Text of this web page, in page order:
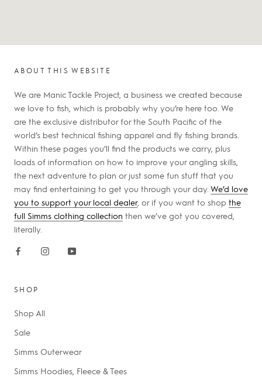
ABOUT THIS WEBSITE
We are Manic Tackle Project, a business we created because
we love to fish, which is probably why you’re here too. We
are the exclusive distributor for the South Pacific of the
world’s best technical fishing apparel and fly fishing brands.
Within these pages you’ll find the products we carry, plus
loads of information on how to improve your angling skills,
the next adventure to plan or just some fun stuff that you
may find entertaining to get you through your day. We’d love
you to support your local dealer, or if you want to shop the
full Simms clothing collection then we’ve got you covered,
literally.
SHOP
Shop All
Sale
Simms Outerwear
Simms Hoodies, Fleece & Tees